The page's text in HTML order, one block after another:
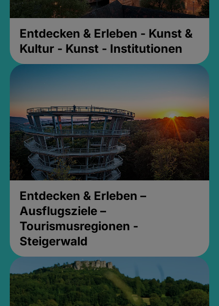
Entdecken & Erleben - Kunst &
Kultur - Kunst - Institutionen
Entdecken & Erleben –
Ausflugsziele –
Tourismusregionen -
Steigerwald